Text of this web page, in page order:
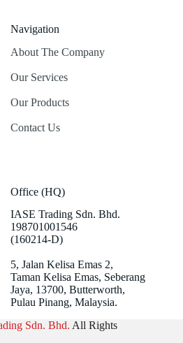
Navigation
About The Company
Our Services
Our Products
Contact Us
Office (HQ)
IASE Trading Sdn. Bhd.
198701001546
(160214-D)
5, Jalan Kelisa Emas 2,
Taman Kelisa Emas, Seberang
Jaya, 13700, Butterworth,
Pulau Pinang, Malaysia.
Sdn. Bhd. All Rights